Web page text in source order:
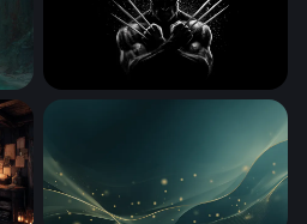
Wolverine Claws Crossed